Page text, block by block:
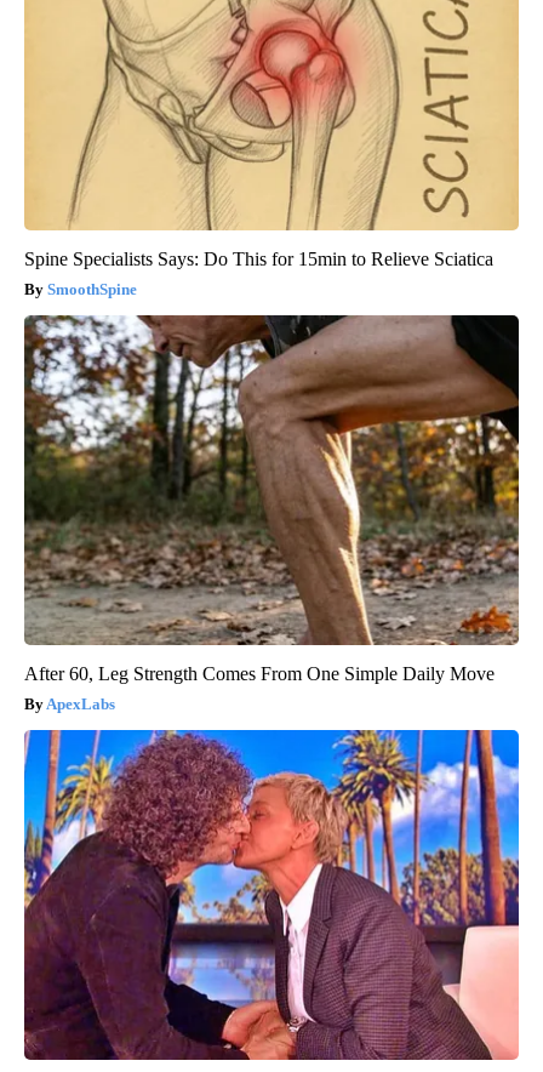
Spine Specialists Says: Do This for 15min to Relieve Sciatica
SmoothSpine
After 60, Leg Strength Comes From One Simple Daily Move
ApexLabs